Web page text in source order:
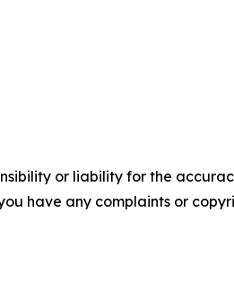
or liability for the
have any complaints or